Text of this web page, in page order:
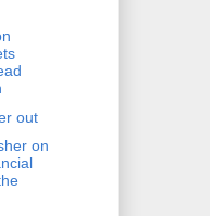
out
on